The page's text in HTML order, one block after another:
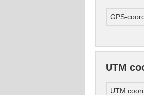
GPS-
UTM
UTM